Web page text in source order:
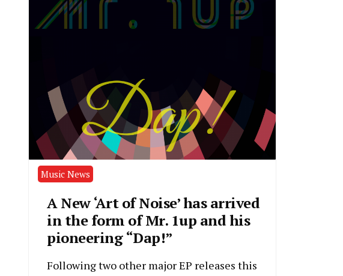
Music News
A New ‘Art of Noise’ has arrived
in the form of Mr. 1up and his
pioneering “Dap!”
Following two other major EP releases this